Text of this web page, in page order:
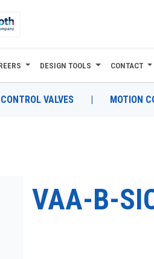
DESIGN TOOLS CONTACT
VALVES | MOTION
VAA-B-